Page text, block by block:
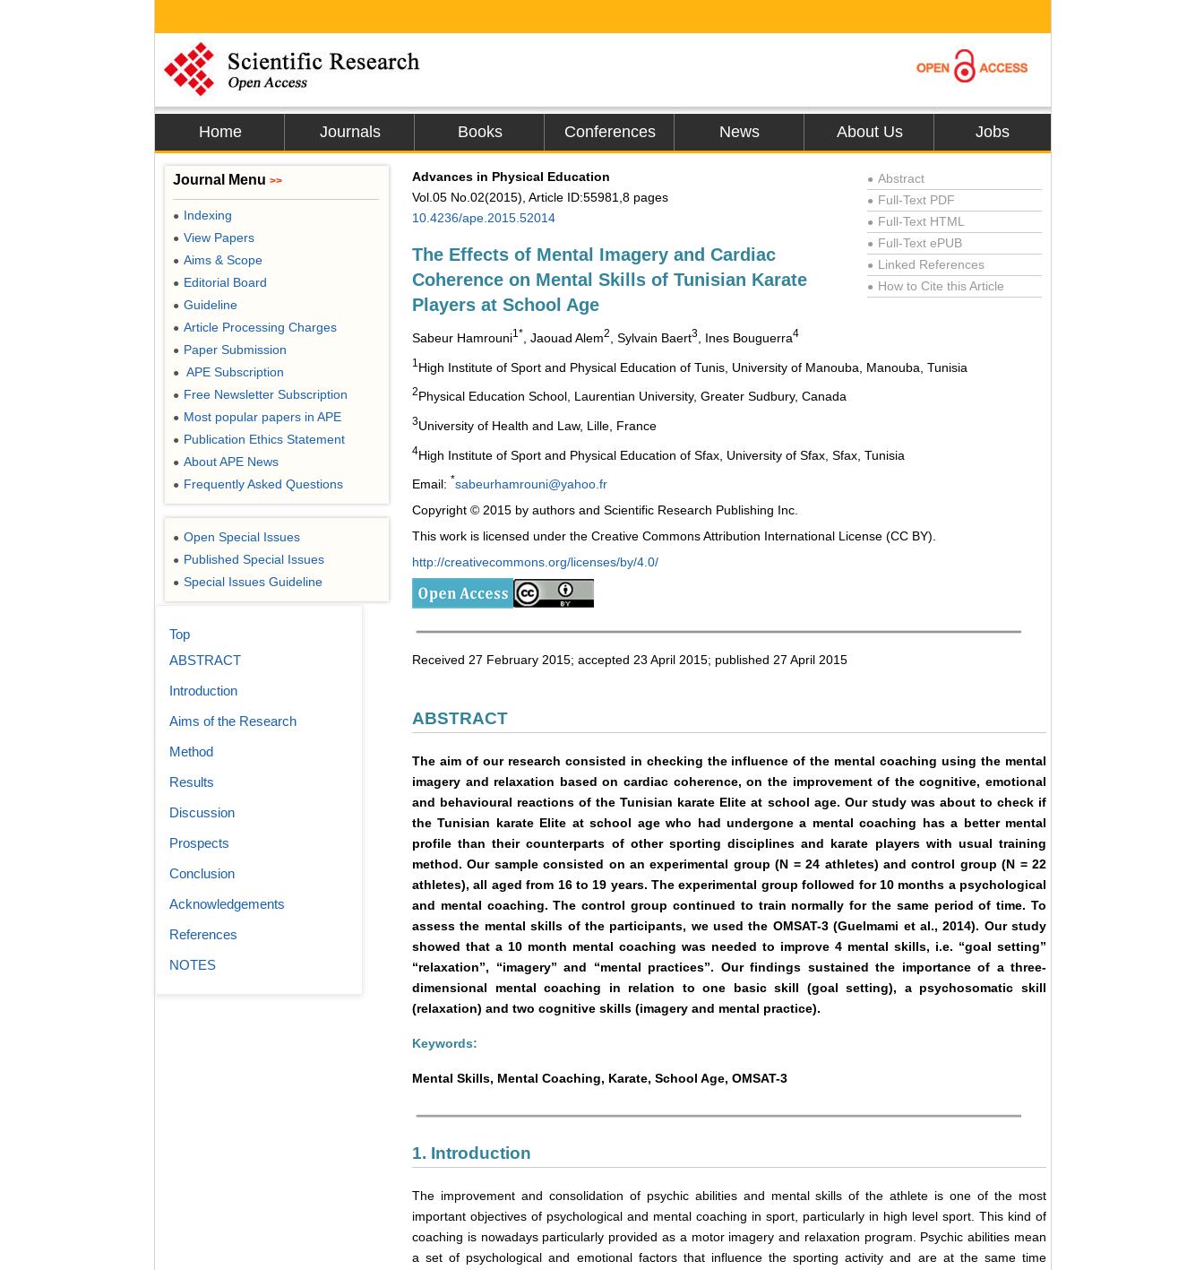
Home Journals Books Conferences News About Us Jobs
Advances in Physical Education
Vol.05 No.02(2015), Article ID:55981,8 pages
10.4236/ape.2015.52014
The Effects of Mental Imagery and Cardiac
Coherence on Mental Skills of Tunisian Karate
Players at School Age
Sabeur Hamrouni1* , Jaouad Alem2 , Sylvain Baert3 , Ines Bouguerra4
● Abstract
● Full-Text PDF
● Full-Text HTML
● Full-Text ePUB
● Linked References
● How to Cite this Article
1 High Institute of Sport and Physical Education of Tunis, University of Manouba, Manouba, Tunisia
2Physical Education School, Laurentian University, Greater Sudbury, Canada
3University of Health and Law, Lille, France
4High Institute of Sport and Physical Education of Sfax, University of Sfax, Sfax, Tunisia
Email: *sabeurhamrouni@yahoo.fr
Copyright © 2015 by authors and Scientific Research Publishing Inc.
This work is licensed under the Creative Commons Attribution International License (CC BY).
http://creativecommons.org/licenses/by/4.0/
Received 27 February 2015; accepted 23 April 2015; published 27 April 2015
ABSTRACT
The aim of our research consisted in checking the influence of the mental coaching using the mental
imagery and relaxation based on cardiac coherence, on the improvement of the cognitive, emotional
and behavioural reactions of the Tunisian karate Elite at school age. Our study was about to check if
the Tunisian karate Elite at school age who had undergone a mental coaching has a better mental
profile than their counterparts of other sporting disciplines and karate players with usual training
method. Our sample consisted on an experimental group (N = 24 athletes) and control group (N = 22
athletes), all aged from 16 to 19 years. The experimental group followed for 10 months a psychological
and mental coaching. The control group continued to train normally for the same period of time. To
assess the mental skills of the participants, we used the OMSAT-3 (Guelmami et al., 2014). Our study
showed that a 10 month mental coaching was needed to improve 4 mental skills, i.e. “goal setting”
“relaxation”, “imagery” and “mental practices”. Our findings sustained the importance of a three-
dimensional mental coaching in relation to one basic skill (goal setting), a psychosomatic skill
(relaxation) and two cognitive skills (imagery and mental practice).
Keywords:
Mental Skills, Mental Coaching, Karate, School Age, OMSAT-3
1. Introduction
The improvement and consolidation of psychic abilities and mental skills of the athlete is one of the most
important objectives of psychological and mental coaching in sport, particularly in high level sport. This kind of
coaching is nowadays particularly provided as a motor imagery and relaxation program. Psychic abilities mean
a set of psychological and emotional factors that influence the sporting activity and are at the same time
Journal Menu >>
● Indexing
● View Papers
● Aims & Scope
● Editorial Board
● Guideline
● Article Processing Charges
● Paper Submission
● APE Subscription
● Free Newsletter Subscription
● Most popular papers in APE
● Publication Ethics Statement
● About APE News
● Frequently Asked Questions
● Open Special Issues
● Published Special Issues
● Special Issues Guideline
Top
ABSTRACT
Introduction
Aims of the Research
Method
Results
Discussion
Prospects
Conclusion
Acknowledgements
References
NOTES